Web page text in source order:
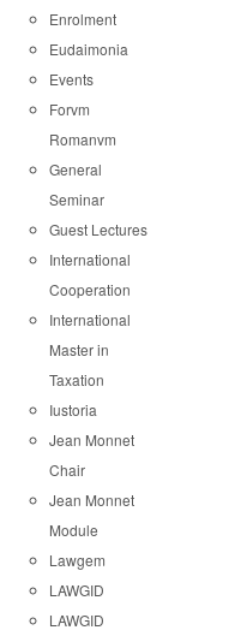
Enrolment
Eudaimonia
Events
Forvm
Romanvm
General
Seminar
Guest Lectures
International
Cooperation
International
Master in
Taxation
Iustoria
Jean Monnet
Chair
Jean Monnet
Module
Lawgem
LAWGID
LAWGID